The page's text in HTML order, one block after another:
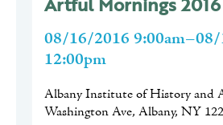
08/16/2016
12:00pm
Albany Institute of History and
Washington Ave, Albany, NY